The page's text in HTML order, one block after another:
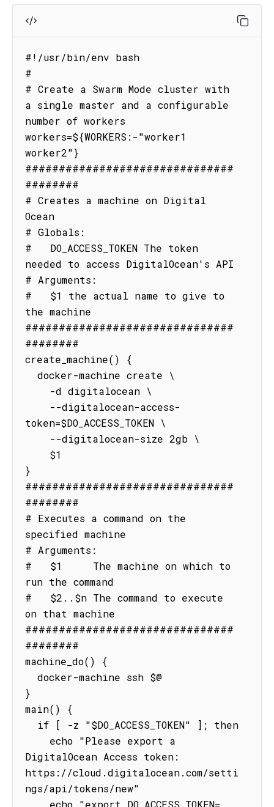
#!/usr/bin/env bash
#
# Create a Swarm Mode cluster with
a single master and a configurable
number of workers
workers=${WORKERS:-"worker1
worker2"}
###############################
########
# Creates a machine on Digital
Ocean
# Globals:
#   DO_ACCESS_TOKEN The token
needed to access DigitalOcean's API
# Arguments:
#   $1 the actual name to give to
the machine
###############################
########
create_machine() {
token=$DO_ACCESS_TOKEN \
}
###############################
########
# Executes a command on the
specified machine
# Arguments:
#   $1     The machine on which to
run the command
#   $2..$n The command to execute
on that machine
###############################
########
machine_do() {
}
main() {
DigitalOcean Access token:
https://cloud.digitalocean.com/setti
ngs/api/tokens/new"